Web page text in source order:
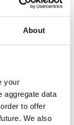
About
your
aggregate data
to offer
We also